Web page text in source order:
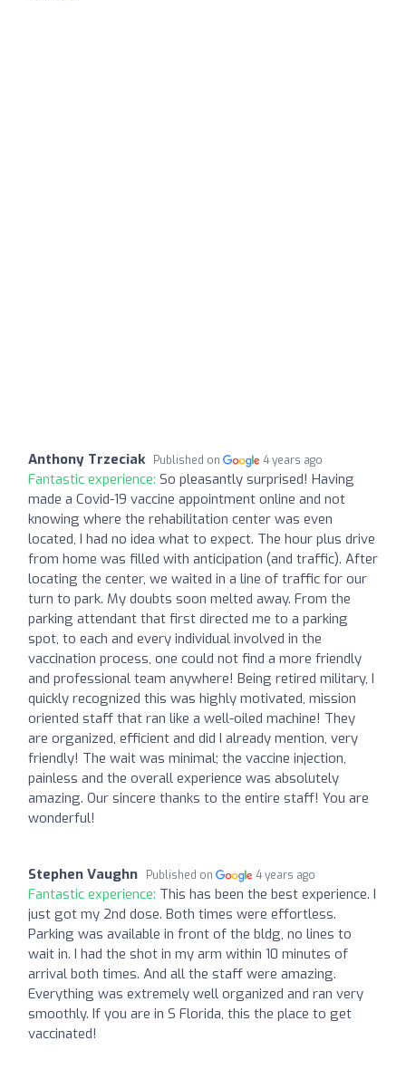
Anthony Trzeciak Published on 4 years ago
Fantastic experience: So pleasantly surprised! Having
made a Covid-19 vaccine appointment online and not
knowing where the rehabilitation center was even
located, I had no idea what to expect. The hour plus drive
from home was filled with anticipation (and traffic). After
locating the center, we waited in a line of traffic for our
turn to park. My doubts soon melted away. From the
parking attendant that first directed me to a parking
spot, to each and every individual involved in the
vaccination process, one could not find a more friendly
and professional team anywhere! Being retired military, I
quickly recognized this was highly motivated, mission
oriented staff that ran like a well-oiled machine! They
are organized, efficient and did I already mention, very
friendly! The wait was minimal; the vaccine injection,
painless and the overall experience was absolutely
amazing. Our sincere thanks to the entire staff! You are
wonderful!
Stephen Vaughn Published on 4 years ago
Fantastic experience: This has been the best experience. I
just got my 2nd dose. Both times were effortless.
Parking was available in front of the bldg, no lines to
wait in. I had the shot in my arm within 10 minutes of
arrival both times. And all the staff were amazing.
Everything was extremely well organized and ran very
smoothly. If you are in S Florida, this the place to get
vaccinated!